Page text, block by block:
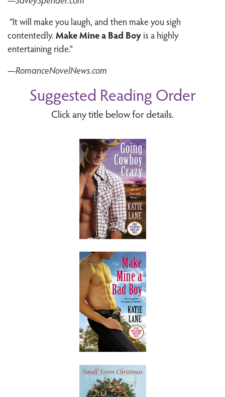
“It will make you laugh, and then make you sigh
contentedly. Make Mine a Bad Boyis a highly
entertaining ride.”
—RomanceNovelNews.com
Suggested Reading Order
Click any title below for details.